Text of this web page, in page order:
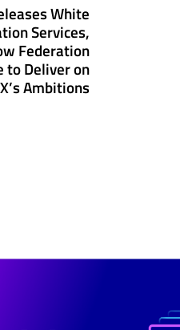
White
Services,
Federation
to Deliver on
Ambitions